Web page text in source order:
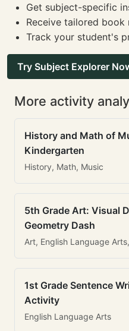
Get subject-specific
Receive tailored book
Track your student's
Try Subject Explorer
More activity
History and Math of
Kindergarten
History, Math, Music
5th Grade Art: Visual
Geometry Dash
Art, English Language
1st Grade Sentence
Activity
English Language Arts